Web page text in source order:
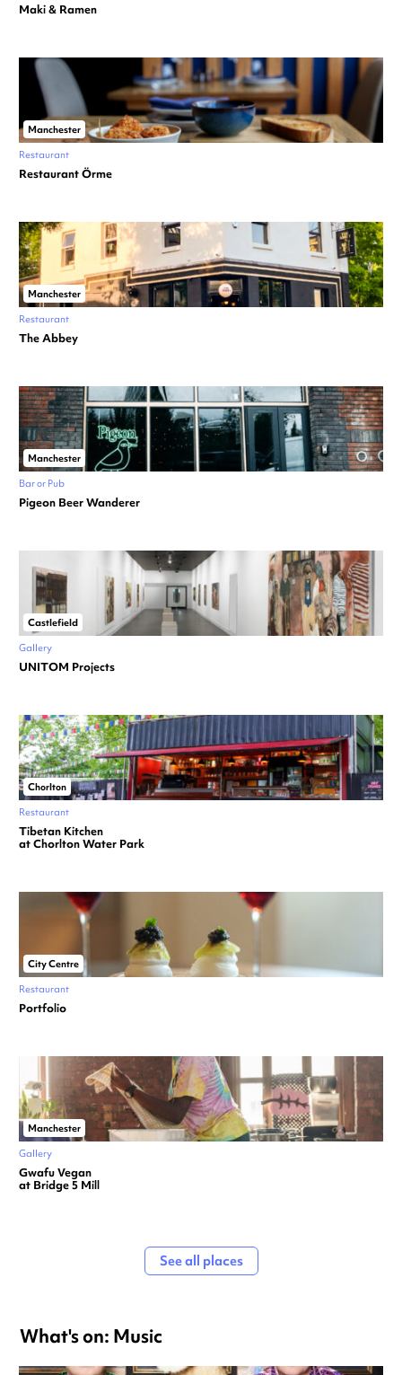
Maki & Ramen
Manchester
Restaurant
Restaurant Örme
Manchester
Restaurant
The Abbey
Manchester
Bar or Pub
Pigeon Beer Wanderer
Castlefield
Gallery
UNITOM Projects
Chorlton
Restaurant
Tibetan Kitchen
at Chorlton Water Park
City Centre
Restaurant
Portfolio
Manchester
Gallery
Gwafu Vegan
at Bridge 5 Mill
See all places
What's on: Music